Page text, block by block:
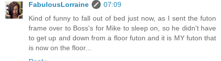
FabulousLorraine
07:09
Kind of funny to fall out of bed just now, as I sent the futon
frame over to Boss's for Mike to sleep on, so he didn't have
to get up and down from a floor futon and it is MY futon that
is now on the floor...